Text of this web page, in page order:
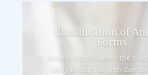
Classification of
Forms
Anemia occurs when the
carry enough oxygen due to